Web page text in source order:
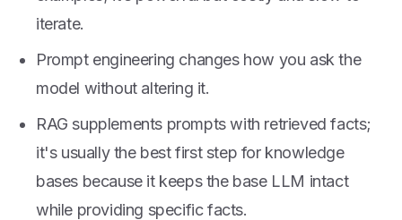
iterate.
Prompt engineering changes how you ask the
model without altering it.
RAG supplements prompts with retrieved facts;
it's usually the best first step for knowledge
bases because it keeps the base LLM intact
while providing specific facts.